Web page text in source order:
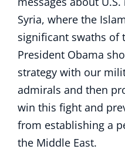
Syria, where the
significant swaths of
President Obama
strategy with our
admirals and then
win this fight and
from establishing a
the Middle East.